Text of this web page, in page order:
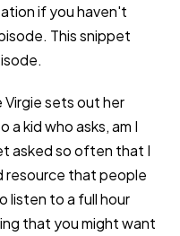
if you haven't
This snippet
sets out her
kid who asks, am I
asked so often that I
that people
listen to a full hour
that you might want